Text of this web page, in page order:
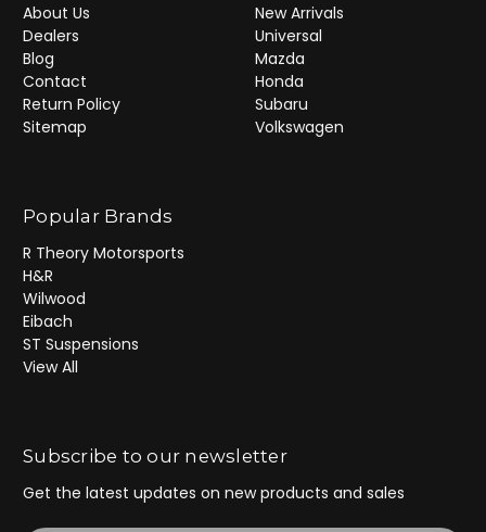
About Us
Dealers
Blog
Contact
Return Policy
Sitemap
New Arrivals
Universal
Mazda
Honda
Subaru
Volkswagen
Popular Brands
R Theory Motorsports
H&R
Wilwood
Eibach
ST Suspensions
View All
Subscribe to our newsletter
Get the latest updates on new products and sales